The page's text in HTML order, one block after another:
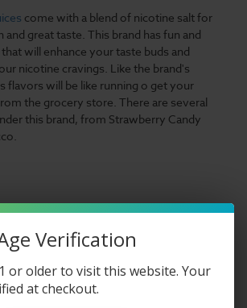
come with a blend of nicotine salt for
great taste. This brand has fun and
will enhance your taste buds and
nicotine cravings. Like the brand's
flavors will be like running o get your
the grocery store. There are several
this brand, from Strawberry Candy
Verification
or older to visit this website. Your
at checkout.